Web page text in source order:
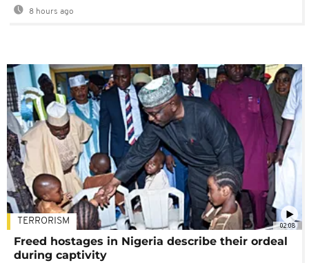
8 hours ago
02:08
TERRORISM
Freed hostages in Nigeria describe their ordeal
during captivity